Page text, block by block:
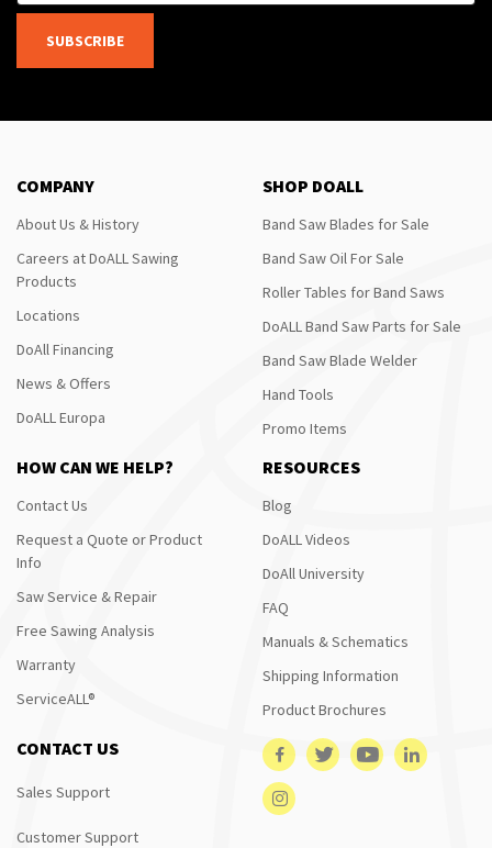
SUBSCRIBE
COMPANY
About Us & History
Careers at DoALL Sawing
Products
Locations
DoAll Financing
News & Offers
DoALL Europa
SHOP DOALL
Band Saw Blades for Sale
Band Saw Oil For Sale
Roller Tables for Band Saws
DoALL Band Saw Parts for Sale
Band Saw Blade Welder
Hand Tools
Promo Items
HOW CAN WE HELP?
Contact Us
Request a Quote or Product
Info
Saw Service & Repair
Free Sawing Analysis
Warranty
ServiceALL®
RESOURCES
Blog
DoALL Videos
DoAll University
FAQ
Manuals & Schematics
Shipping Information
Product Brochures
CONTACT US
Sales Support
Customer Support